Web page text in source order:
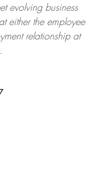
evolving business
either the employee
relationship at